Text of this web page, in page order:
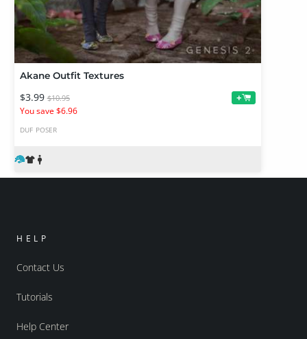
Akane Outfit Textures
$3.99 $10.95
You save $6.96
+
DUF POSER
HELP
Contact Us
Tutorials
Help Center